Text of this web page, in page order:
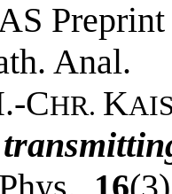
Anal.
CHR. K